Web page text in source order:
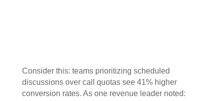
Consider this: teams prioritizing scheduled
discussions over call quotas see 41% higher
conversion rates. As one revenue leader noted: